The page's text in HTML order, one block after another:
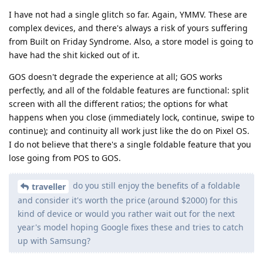
I have not had a single glitch so far. Again, YMMV. These are
complex devices, and there's always a risk of yours suffering
from Built on Friday Syndrome. Also, a store model is going to
have had the shit kicked out of it.
GOS doesn't degrade the experience at all; GOS works
perfectly, and all of the foldable features are functional: split
screen with all the different ratios; the options for what
happens when you close (immediately lock, continue, swipe to
continue); and continuity all work just like the do on Pixel OS.
I do not believe that there's a single foldable feature that you
lose going from POS to GOS.
traveller
do you still enjoy the benefits of a foldable
and consider it's worth the price (around $2000) for this
kind of device or would you rather wait out for the next
year's model hoping Google fixes these and tries to catch
up with Samsung?